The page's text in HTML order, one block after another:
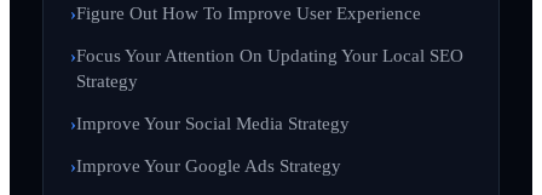
Figure Out How To Improve User Experience
Focus Your Attention On Updating Your Local SEO
Strategy
Improve Your Social Media Strategy
Improve Your Google Ads Strategy